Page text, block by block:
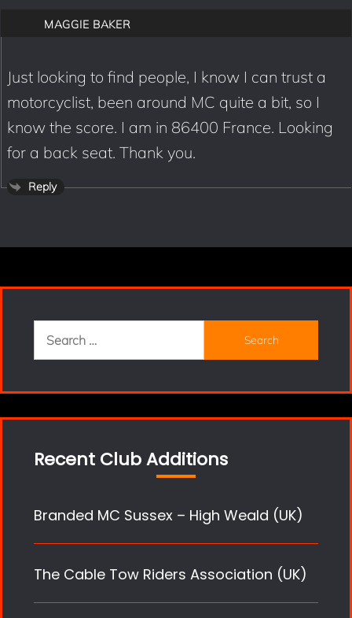
MAGGIE BAKER
Just looking to find people, I know I can trust a
motorcyclist, been around MC quite a bit, so I
know the score. I am in 86400 France. Looking
for a back seat. Thank you.
Reply
Search
for:
Recent Club Additions
Branded MC Sussex – High Weald (UK)
The Cable Tow Riders Association (UK)